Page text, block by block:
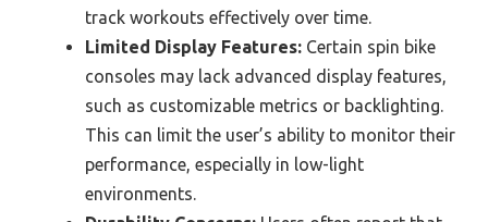
track workouts effectively over time.
Limited Display Features: Certain spin bike
consoles may lack advanced display features,
such as customizable metrics or backlighting.
This can limit the user’s ability to monitor their
performance, especially in low-light
environments.